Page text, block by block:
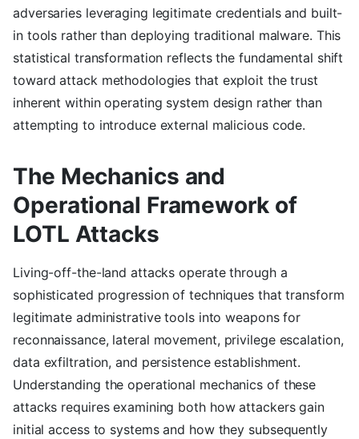
adversaries leveraging legitimate credentials and built-
in tools rather than deploying traditional malware. This
statistical transformation reflects the fundamental shift
toward attack methodologies that exploit the trust
inherent within operating system design rather than
attempting to introduce external malicious code.
The Mechanics and
Operational Framework of
LOTL Attacks
Living-off-the-land attacks operate through a
sophisticated progression of techniques that transform
legitimate administrative tools into weapons for
reconnaissance, lateral movement, privilege escalation,
data exfiltration, and persistence establishment.
Understanding the operational mechanics of these
attacks requires examining both how attackers gain
initial access to systems and how they subsequently